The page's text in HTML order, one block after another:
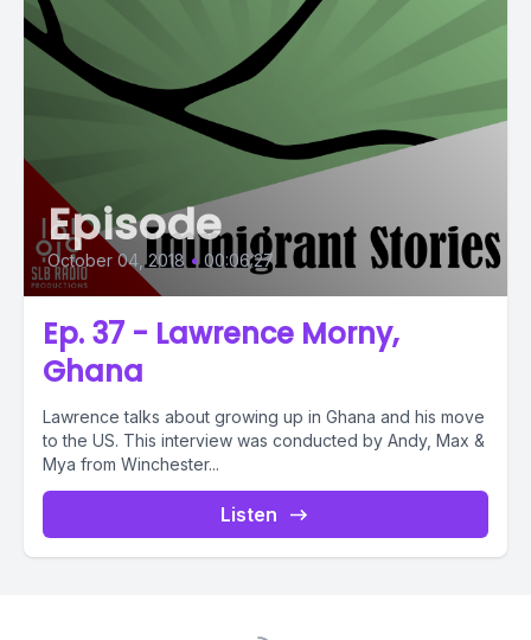
Episode
October 04, 2018 • 00:06:27
Ep. 37 - Lawrence Morny,
Ghana
Lawrence talks about growing up in Ghana and his move
to the US. This interview was conducted by Andy, Max &
Mya from Winchester...
Listen